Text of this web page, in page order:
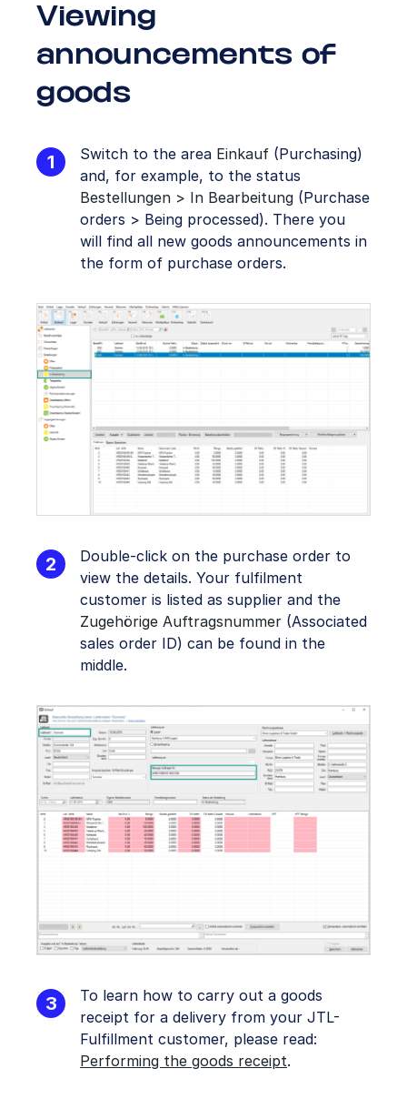
Viewing
announcements of
goods
Switch to the area Einkauf (Purchasing)
and, for example, to the status
Bestellungen > In Bearbeitung (Purchase
orders > Being processed). There you
will find all new goods announcements in
the form of purchase orders.
Double-click on the purchase order to
view the details. Your fulfilment
customer is listed as supplier and the
Zugehörige Auftragsnummer (Associated
sales order ID) can be found in the
middle.
To learn how to carry out a goods
receipt for a delivery from your JTL-
Fulfillment customer, please read:
Performing the goods receipt.